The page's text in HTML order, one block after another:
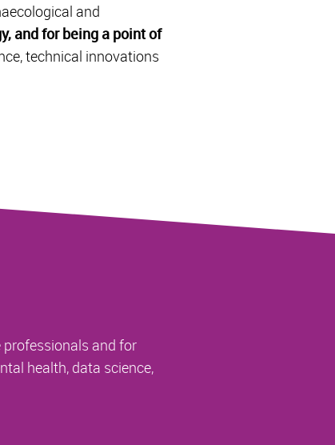
and
and for being a point of
technical innovations
and for
health, data science,